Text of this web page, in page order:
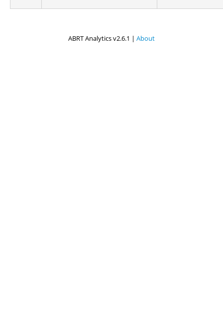
ABRT Analytics v2.6.1 | About